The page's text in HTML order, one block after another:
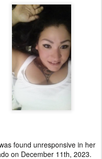
found unresponsive in her
on December 11th, 2023.